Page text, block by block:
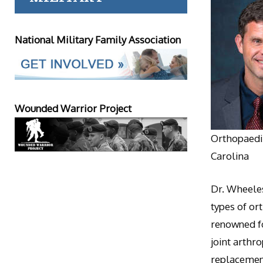
National Military Family Association
Wounded Warrior Project
Carolina
Dr.
types of
renowned
joint